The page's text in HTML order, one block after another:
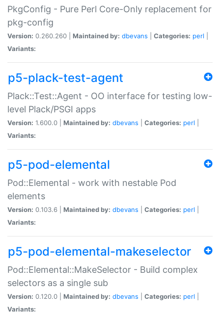
PkgConfig - Pure Perl Core-Only replacement for
pkg-config
Version: 0.260.260 | Maintained by: dbevans Categories: perl
Variants:
p5-plack-test-agent
Plack::Test::Agent - OO interface for testing low-
level Plack/PSGI apps
Version: 1.600.0 | Maintained by: dbevans Categories: perl
Variants:
p5-pod-elemental
Pod::Elemental - work with nestable Pod
elements
Version: 0.103.6 | Maintained by: dbevans Categories: perl
Variants:
p5-pod-elemental-makeselector
Pod::Elemental::MakeSelector - Build complex
selectors as a single sub
Version: 0.120.0 | Maintained by: dbevans Categories: perl
Variants: